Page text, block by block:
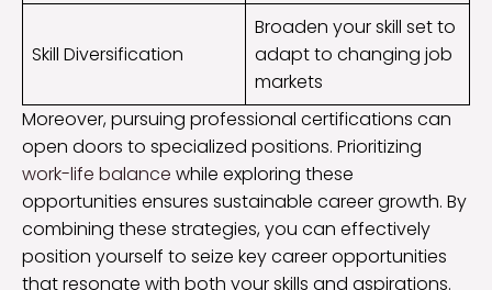
Skill Diversification
Broaden your skill set to
adapt to changing job
markets
Moreover, pursuing professional certifications can
open doors to specialized positions. Prioritizing
work-life balance while exploring these
opportunities ensures sustainable career growth. By
combining these strategies, you can effectively
position yourself to seize key career opportunities
that resonate with both your skills and aspirations.